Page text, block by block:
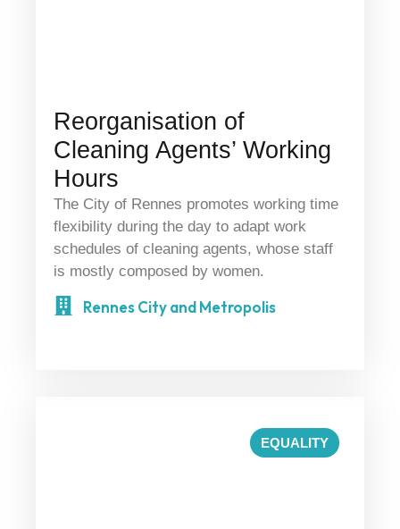
Reorganisation of
Cleaning Agents’ Working
Hours
The City of Rennes promotes working time
flexibility during the day to adapt work
schedules of cleaning agents, whose staff
is mostly composed by women.
Rennes City and Metropolis
EQUALITY